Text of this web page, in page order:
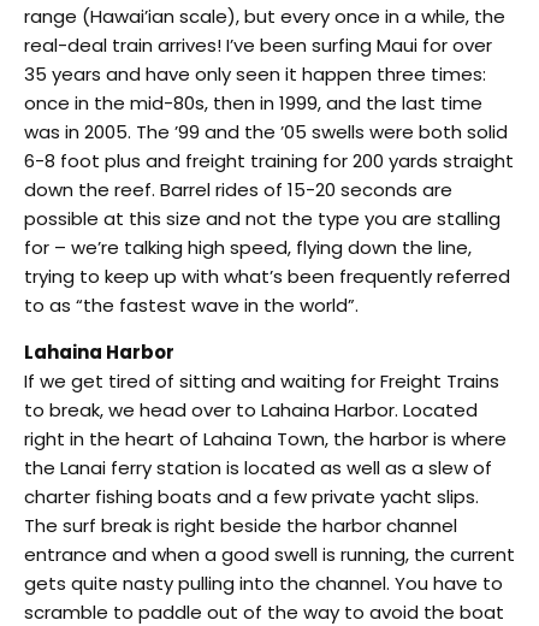
range (Hawai’ian scale), but every once in a while, the
real-deal train arrives! I’ve been surfing Maui for over
35 years and have only seen it happen three times:
once in the mid-80s, then in 1999, and the last time
was in 2005. The ’99 and the ’05 swells were both solid
6-8 foot plus and freight training for 200 yards straight
down the reef. Barrel rides of 15-20 seconds are
possible at this size and not the type you are stalling
for – we’re talking high speed, flying down the line,
trying to keep up with what’s been frequently referred
to as “the fastest wave in the world”.
Lahaina Harbor
If we get tired of sitting and waiting for Freight Trains
to break, we head over to Lahaina Harbor. Located
right in the heart of Lahaina Town, the harbor is where
the Lanai ferry station is located as well as a slew of
charter fishing boats and a few private yacht slips.
The surf break is right beside the harbor channel
entrance and when a good swell is running, the current
gets quite nasty pulling into the channel. You have to
scramble to paddle out of the way to avoid the boat